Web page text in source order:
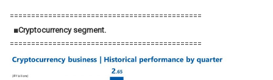
=============================================
■Cryptocurrency segment.
=============================================